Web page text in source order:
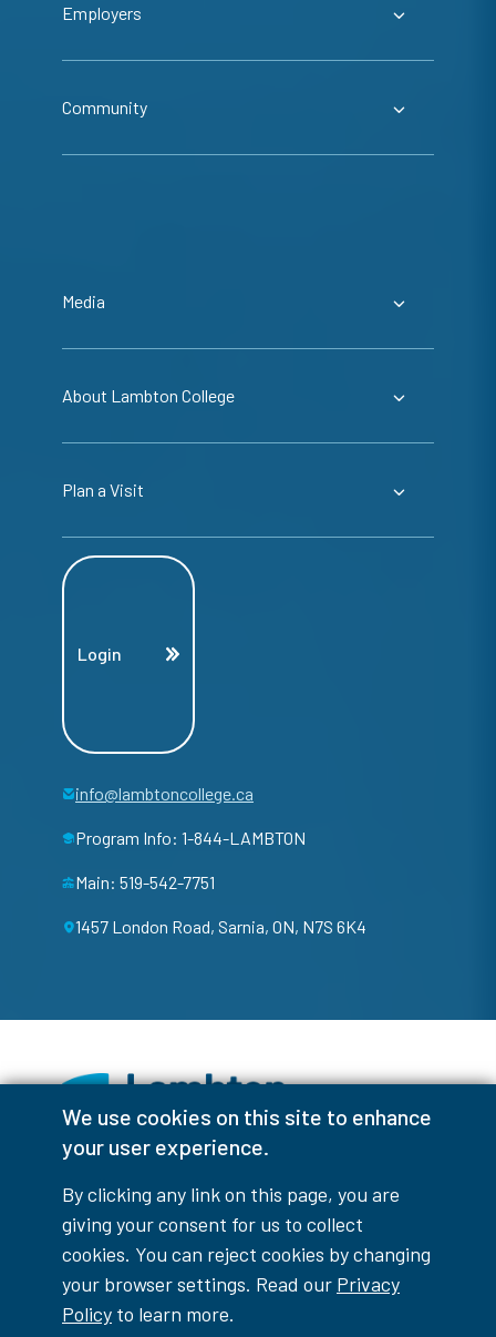
We use cookies on this site to enhance
your user experience.
By clicking any link on this page, you are
giving your consent for us to collect
cookies. You can reject cookies by changing
your browser settings. Read our Privacy
Policy to learn more.
Employers
Community
Media
About Lambton College
Plan a Visit
Login
info@lambtoncollege.ca
Program Info: 1-844-LAMBTON
Main: 519-542-7751
1457 London Road, Sarnia, ON, N7S 6K4
Colour Contrast